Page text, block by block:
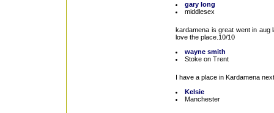
gary long
middlesex
kardamena is great went in
love the place.10/10
wayne smith
Stoke on Trent
I have a place in Kardamena
Kelsie
Manchester